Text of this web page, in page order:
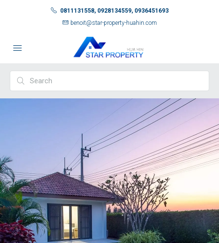
0811131558, 0928134559, 0936451693
benoit@star-property-huahin.com